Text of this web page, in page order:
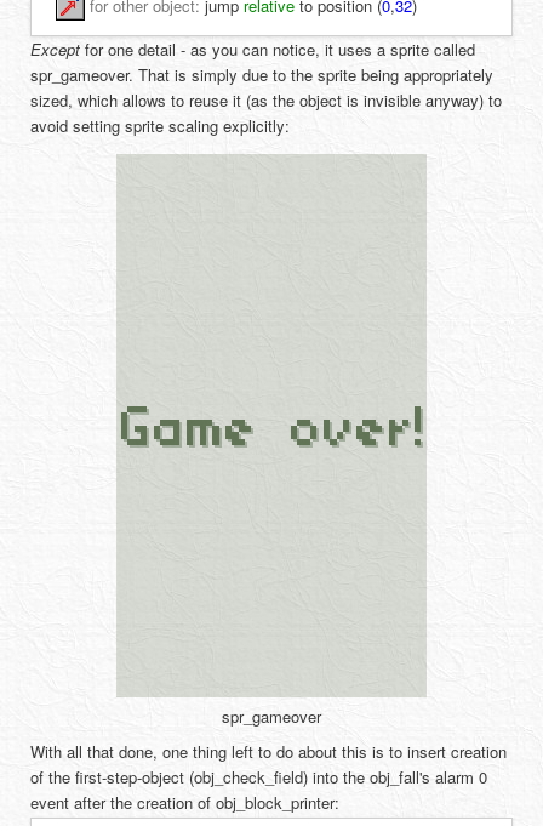
forother object:jump relative to position (0,32)
Except for one detail - as you can notice, it uses a sprite called
spr_gameover. That is simply due to the sprite being appropriately
sized, which allows to reuse it (as the object is invisible anyway) to
avoid setting sprite scaling explicitly:
spr_gameover
With all that done, one thing left to do about this is to insert creation
of the first-step-object (obj_check_field) into the obj_fall's alarm 0
event after the creation of obj_block_printer: